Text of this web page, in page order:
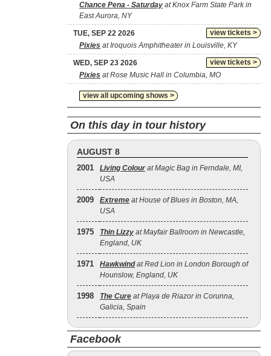
Chance Pena - Saturday at Knox Farm State Park in
East Aurora, NY
view tickets >
TUE, SEP 22 2026
Pixies at Iroquois Amphitheater in Louisville, KY
view tickets >
WED, SEP 23 2026
Pixies at Rose Music Hall in Columbia, MO
view all upcoming shows >
On this day in tour history
AUGUST 8
2001 Living Colour at Magic Bag in Ferndale, MI,
USA
2009 Extreme at House of Blues in Boston, MA,
USA
1975 Thin Lizzy at Mayfair Ballroom in Newcastle,
England, UK
1971 Hawkwindat Red Lion in London Borough of
Hounslow, England, UK
1998 The Cure at Playa de Riazor in Corunna,
Galicia, Spain
Facebook